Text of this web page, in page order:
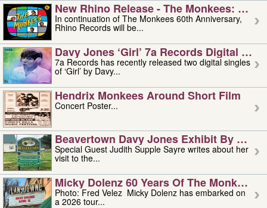
New Rhino Release - The Monkees:
In continuation of The Monkees 60th Anniversary,
Rhino Records will be...
Davy Jones ‘girl’ 7a Records Digital
7a Records has recently released two digital singles
of ‘Girl’ by Davy...
Hendrix Monkees Around Short Film
Concert Poster...
Beavertown Davy Jones Exhibit By
Special Guest Judith Supple Sayre writes about her
visit to the...
Micky Dolenz 60 Years Of The Monkees
Photo: Fred Velez Micky Dolenz has embarked on
a 2026 tour...